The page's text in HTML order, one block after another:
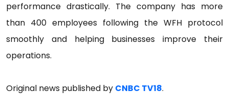
performance drastically. The company has more
than 400 employees following the WFH protocol
smoothly and helping businesses improve their
operations.
Original news published by CNBC TV18.